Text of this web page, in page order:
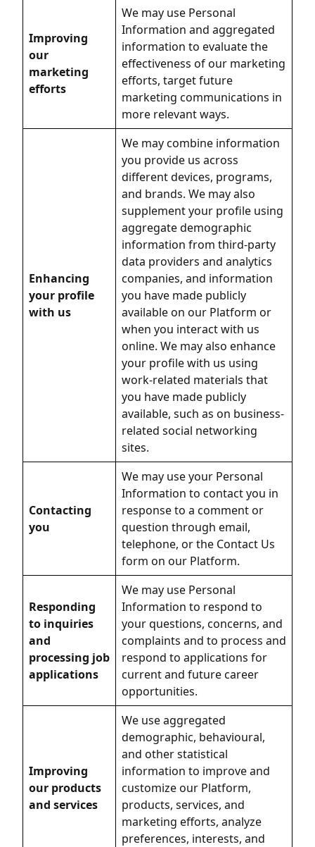
Improving
our
marketing
efforts
We may use Personal
Information and aggregated
information to evaluate the
effectiveness of our marketing
efforts, target future
marketing communications in
more relevant ways.
Enhancing
your profile
with us
We may combine information
you provide us across
different devices, programs,
and brands. We may also
supplement your profile using
aggregate demographic
information from third-party
data providers and analytics
companies, and information
you have made publicly
available on our Platform or
when you interact with us
online. We may also enhance
your profile with us using
work-related materials that
you have made publicly
available, such as on business-
related social networking
sites.
Contacting
you
We may use your Personal
Information to contact you in
response to a comment or
question through email,
telephone, or the Contact Us
form on our Platform.
Responding
to inquiries
and
processing job
applications
We may use Personal
Information to respond to
your questions, concerns, and
complaints and to process and
respond to applications for
current and future career
opportunities.
Improving
our products
and services
We use aggregated
demographic, behavioural,
and other statistical
information to improve and
customize our Platform,
products, services, and
marketing efforts, analyze
preferences, interests, and